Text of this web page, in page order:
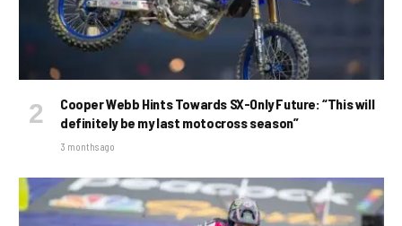
Cooper Webb Hints Towards SX-Only Future: “This will
definitely be my last motocross season”
3 months ago